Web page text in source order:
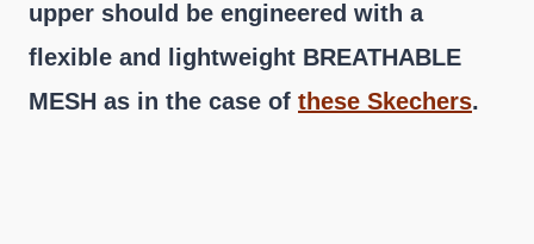
upper should be engineered with a
flexible and lightweight BREATHABLE
MESH as in the case of these Skechers.